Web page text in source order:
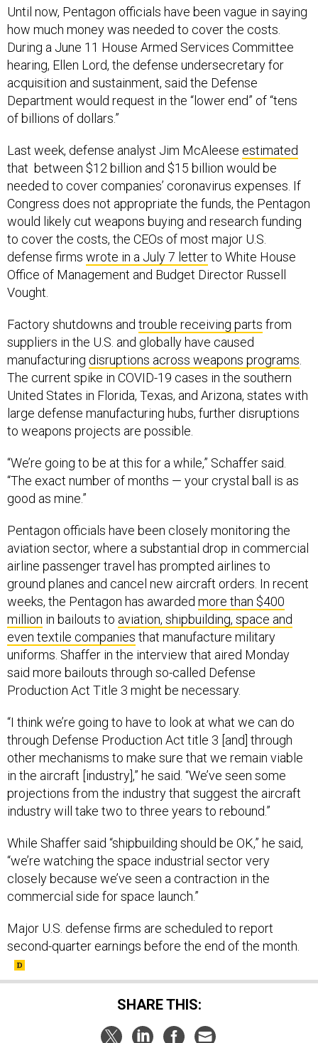
Until now, Pentagon officials have been vague in saying
how much money was needed to cover the costs.
During a June 11 House Armed Services Committee
hearing, Ellen Lord, the defense undersecretary for
acquisition and sustainment, said the Defense
Department would request in the “lower end” of “tens
of billions of dollars.”
Last week, defense analyst Jim McAleese estimated
that between $12 billion and $15 billion would be
needed to cover companies’ coronavirus expenses. If
Congress does not appropriate the funds, the Pentagon
would likely cut weapons buying and research funding
to cover the costs, the CEOs of most major U.S.
defense firms wrote in a July 7 letterto White House
Office of Management and Budget Director Russell
Vought.
Factory shutdowns and trouble receiving parts from
suppliers in the U.S. and globally have caused
manufacturing disruptions across weapons programs
The current spike in COVID-19 cases in the southern
United States in Florida, Texas, and Arizona, states with
large defense manufacturing hubs, further disruptions
to weapons projects are possible.
“We’re going to be at this for a while,” Schaffer said.
“The exact number of months — your crystal ball is as
good as mine.”
Pentagon officials have been closely monitoring the
aviation sector, where a substantial drop in commercial
airline passenger travel has prompted airlines to
ground planes and cancel new aircraft orders. In recent
weeks, the Pentagon has awarded more than $400
million in bailouts to aviation, shipbuilding, space and
even textile companies that manufacture military
uniforms. Shaffer in the interview that aired Monday
said more bailouts through so-called Defense
Production Act Title 3 might be necessary.
“I think we’re going to have to look at what we can do
through Defense Production Act title 3 [and] through
other mechanisms to make sure that we remain viable
in the aircraft [industry],” he said. “We’ve seen some
projections from the industry that suggest the aircraft
industry will take two to three years to rebound.”
While Shaffer said “shipbuilding should be OK,” he said,
“we’re watching the space industrial sector very
closely because we’ve seen a contraction in the
commercial side for space launch.”
Major U.S. defense firms are scheduled to report
second-quarter earnings before the end of the month.
SHARE THIS: